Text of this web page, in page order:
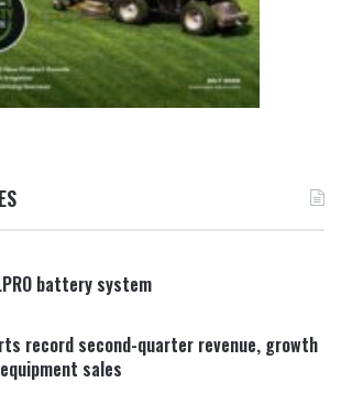
battery system
record second-quarter revenue, growth
sales